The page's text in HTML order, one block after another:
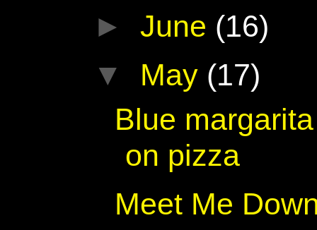
►June (16)
▼ May (17)
Blue
on pizza
Meet Me